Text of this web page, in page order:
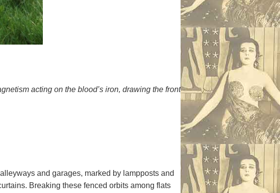
acting on the blood’s iron, drawing the front
and garages, marked by lampposts and
Breaking these fenced orbits among flats